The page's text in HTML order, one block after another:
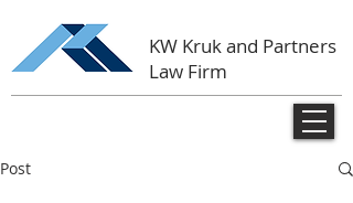
KW Kruk and Partners
Law Firm
Post